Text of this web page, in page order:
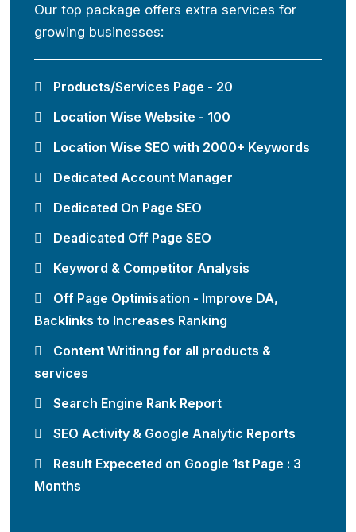
Our top package offers extra services for
growing businesses:
Products/Services Page - 20
Location Wise Website - 100
Location Wise SEO with 2000+ Keywords
Dedicated Account Manager
Dedicated On Page SEO
Deadicated Off Page SEO
Keyword & Competitor Analysis
Off Page Optimisation - Improve DA,
Backlinks to Increases Ranking
Content Writinng for all products &
services
Search Engine Rank Report
SEO Activity & Google Analytic Reports
Result Expeceted on Google 1st Page : 3
Months